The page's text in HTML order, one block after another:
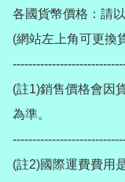
各國貨幣價格：請
(網站左上角可更換
(註1)銷售價格會因
為準。
(註2)國際運費費用